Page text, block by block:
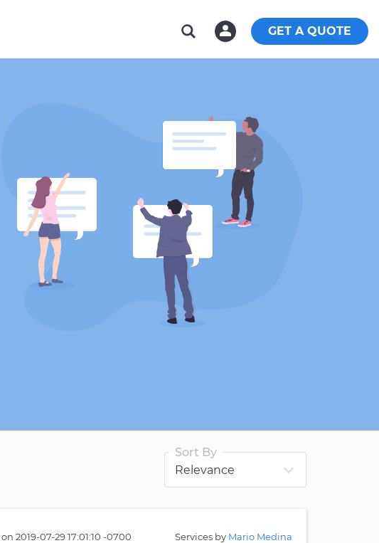
GET A QUOTE
Sort By
on 2019-07-29 17:01:10 -0700 Services by Mario Medina